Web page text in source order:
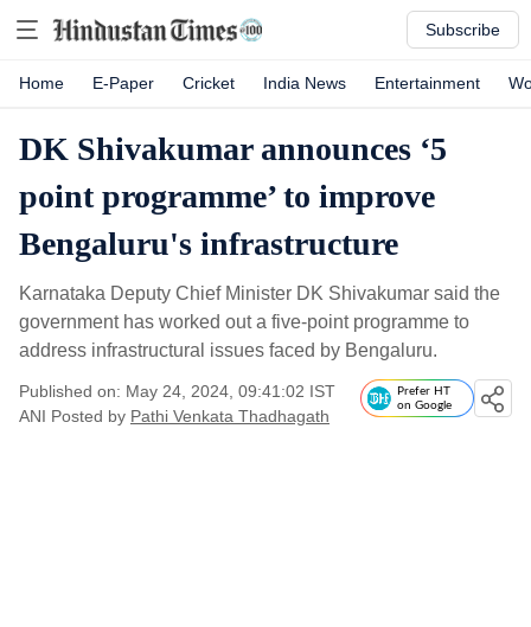
Subscribe
Home E-Paper Cricket India News Entertainment
DK Shivakumar announces ‘5
point programme’ to improve
Bengaluru's infrastructure
Karnataka Deputy Chief Minister DK Shivakumar said the
government has worked out a five-point programme to
address infrastructural issues faced by Bengaluru.
Published on: May 24, 2024, 09:41:02 IST
ANI Posted by Pathi Venkata Thadhagath
Prefer HT
on Google